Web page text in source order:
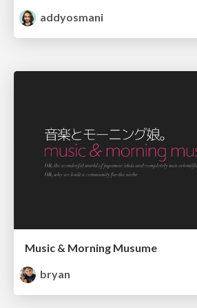
addyosmani
Music & Morning Musume
bryan